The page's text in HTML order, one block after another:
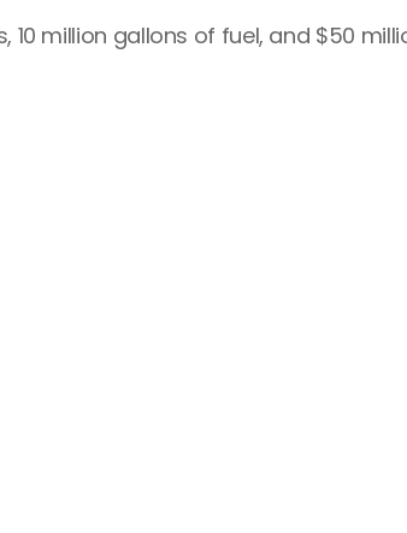
10 million gallons of fuel, and $50